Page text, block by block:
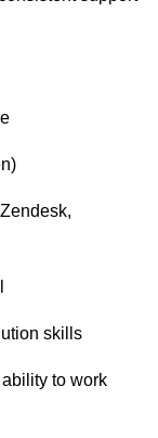
skills
to work